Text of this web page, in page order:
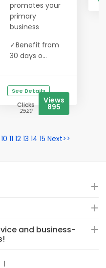
promotes your
primary
business
✓Benefit from
30 days o...
See Details
Clicks
2529
Views
895
10 11 12 13 14 15 Next>>
and business-